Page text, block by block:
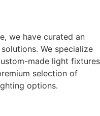
we have curated an
We specialize
made light fixtures
selection of
options.